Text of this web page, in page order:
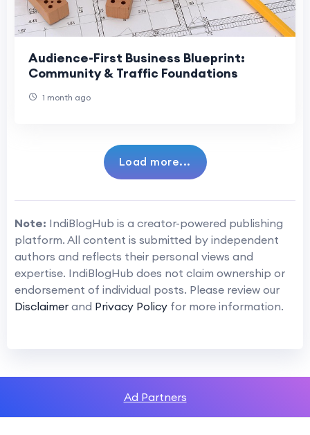
Audience-First Business Blueprint:
Community & Traffic Foundations
1 month ago
Load more...
Note: IndiBlogHub is a creator-powered publishing
platform. All content is submitted by independent
authors and reflects their personal views and
expertise. IndiBlogHub does not claim ownership or
endorsement of individual posts. Please review our
Disclaimer and Privacy Policy for more information.
Ad Partners